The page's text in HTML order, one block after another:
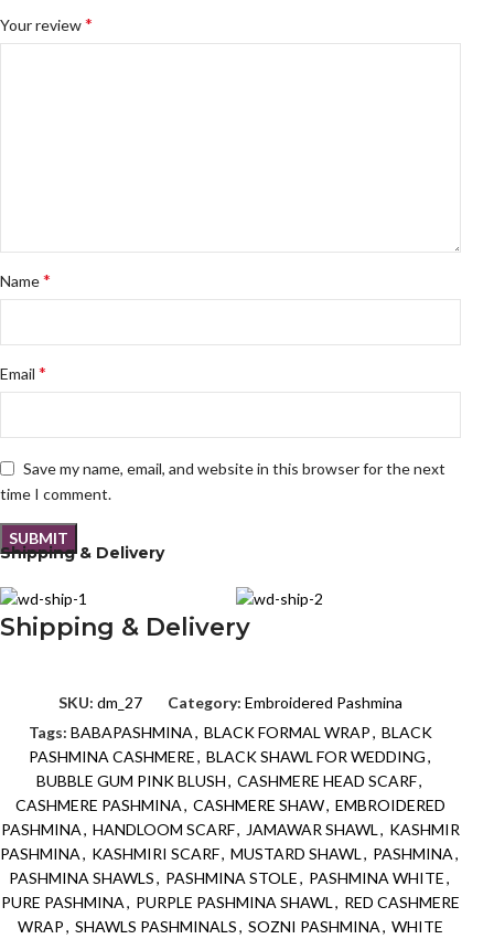
Your review*
Name*
Email*
Save my name, email, and website in this browser for the next
time I comment.
Shipping & Delivery
Shipping & Delivery
SKU:dm_27 Category: Embroidered Pashmina
Tags: BABAPASHMINA, BLACK FORMAL WRAP, BLACK
PASHMINA CASHMERE, BLACK SHAWL FOR WEDDING,
BUBBLE GUM PINK BLUSH, CASHMERE HEAD SCARF,
CASHMERE PASHMINA, CASHMERE SHAW, EMBROIDERED
PASHMINA, HANDLOOM SCARF, JAMAWAR SHAWL, KASHMIR
PASHMINA, KASHMIRI SCARF, MUSTARD SHAWL, PASHMINA,
PASHMINA SHAWLS, PASHMINA STOLE, PASHMINA WHITE,
PURE PASHMINA, PURPLE PASHMINA SHAWL, RED CASHMERE
WRAP, SHAWLS PASHMINALS, SOZNI PASHMINA, WHITE